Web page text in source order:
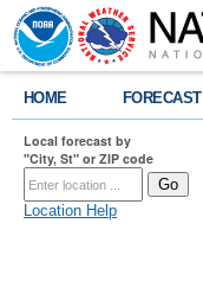
HOME FORECAST
Local forecast by
"City, St" or ZIP code
Location Help